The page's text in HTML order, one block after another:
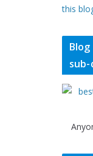
this
sub-